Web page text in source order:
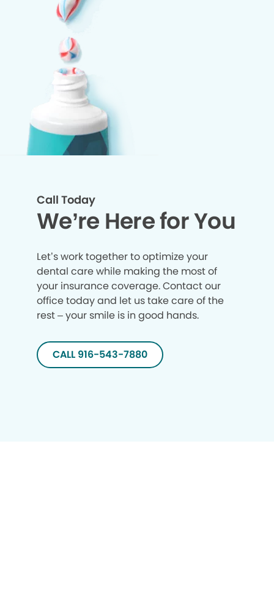
Call Today
We’re Here for You
Let’s work together to optimize your
dental care while making the most of
your insurance coverage. Contact our
office today and let us take care of the
rest – your smile is in good hands.
CALL 916-543-7880